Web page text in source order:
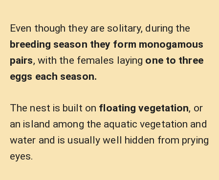
Even though they are solitary, during the
breeding season they form monogamous
pairs, with the females laying one to three
eggs each season.
The nest is built on floating vegetation, or
an island among the aquatic vegetation and
water and is usually well hidden from prying
eyes.